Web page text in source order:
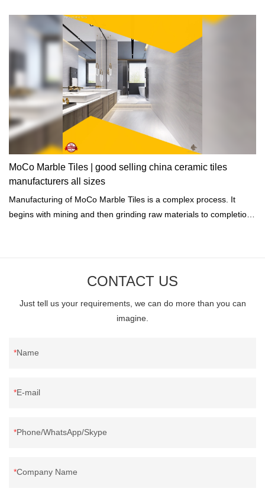
MoCo Marble Tiles | good selling china ceramic tiles
manufacturers all sizes
Manufacturing of MoCo Marble Tiles is a complex process. It
begins with mining and then grinding raw materials to completion
CONTACT US
Just tell us your requirements, we can do more than you can
imagine.
Name
E-mail
Phone/WhatsApp/Skype
Company Name